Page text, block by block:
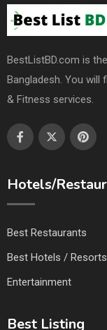
BestListBD.com is
Bangladesh. You will
& Fitness services.
Hotels/
Best Restaurants
Best Hotels / Resorts
Entertainment
Best Listing